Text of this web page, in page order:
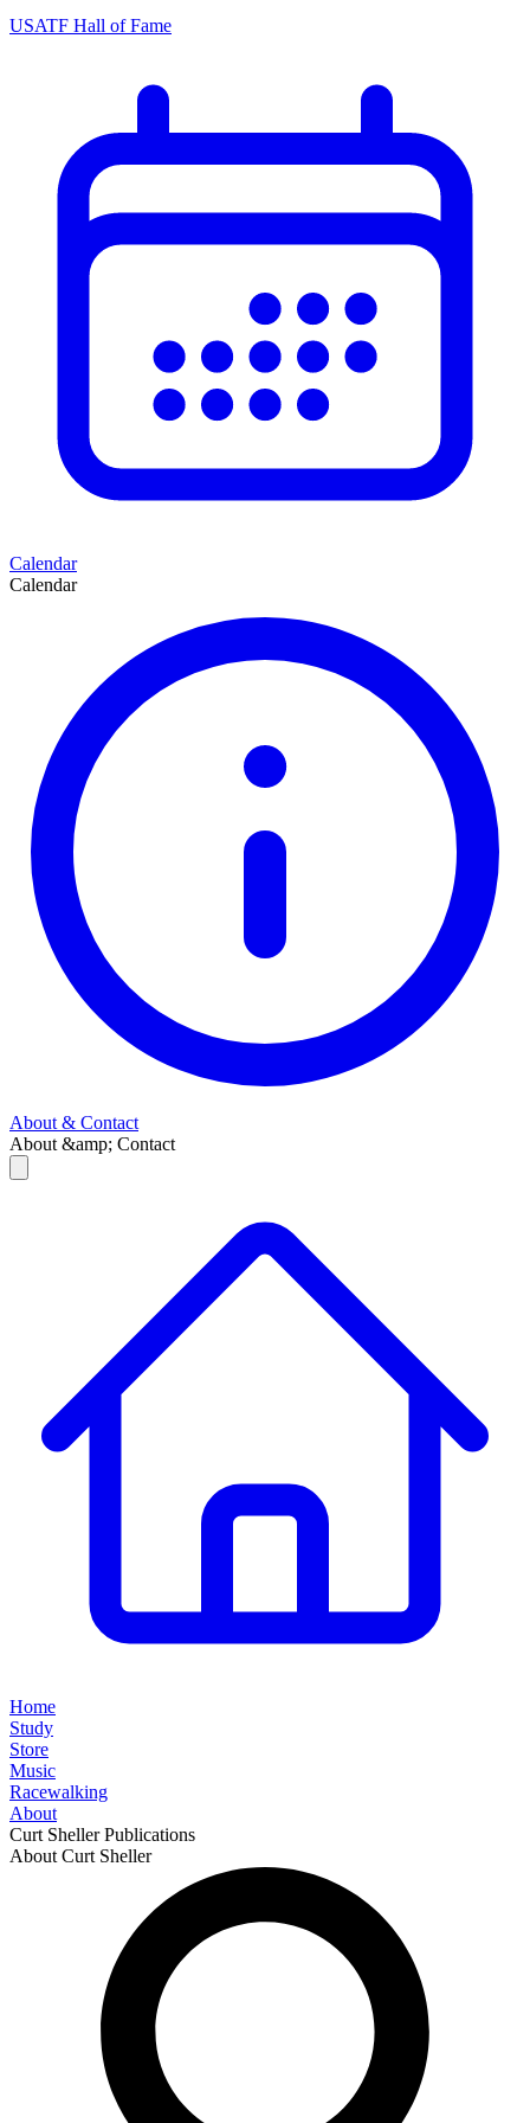
USATF Hall of Fame
Calendar
Calendar
About & Contact
About &amp; Contact
Home
Study
Store
Music
Racewalking
About
Curt Sheller Publications
About Curt Sheller